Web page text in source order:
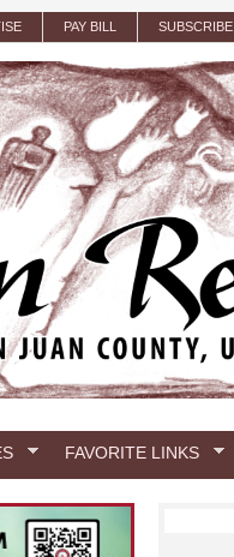
PAY BILL SUBSCRIBE
FAVORITE LINKS